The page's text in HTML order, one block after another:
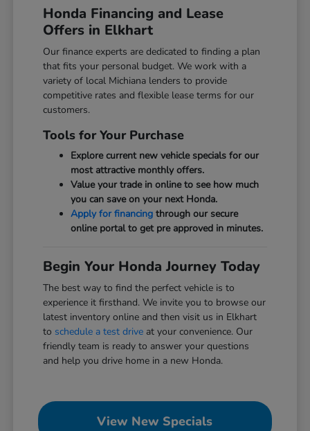
Honda Financing and Lease
Offers in Elkhart
Our finance experts are dedicated to finding a plan
that fits your personal budget. We work with a
variety of local Michiana lenders to provide
competitive rates and flexible lease terms for our
customers.
Tools for Your Purchase
Explore current new vehicle specials for our
most attractive monthly offers.
Value your trade in online to see how much
you can save on your next Honda.
Apply for financing through our secure
online portal to get pre approved in minutes.
Begin Your Honda Journey Today
The best way to find the perfect vehicle is to
experience it firsthand. We invite you to browse our
latest inventory online and then visit us in Elkhart
to schedule a test drive at your convenience. Our
friendly team is ready to answer your questions
and help you drive home in a new Honda.
View New Specials